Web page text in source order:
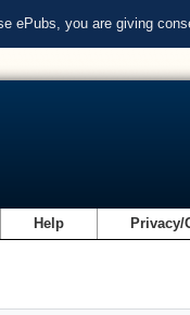
ePubs, you are giving
Help Privacy/